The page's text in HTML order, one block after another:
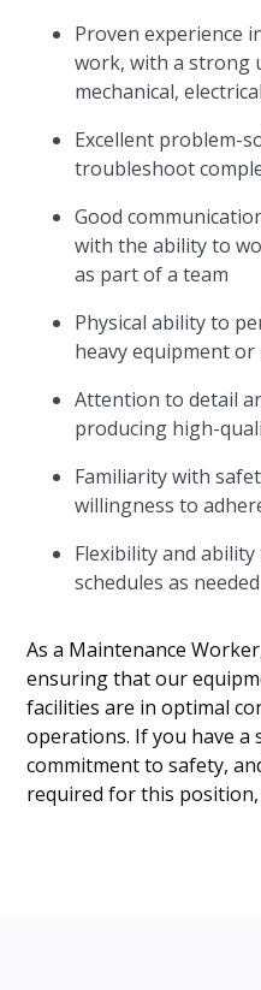
Proven experience
work, with a strong
mechanical,
Excellent problem-
troubleshoot
Good
with the ability to
as part of a team
Physical ability to
heavy equipment or
Attention to detail
producing high-
Familiarity with
willingness to
Flexibility and
schedules as needed
As a Maintenance
ensuring that our
facilities are in optimal
operations. If you have a
commitment to safety,
required for this